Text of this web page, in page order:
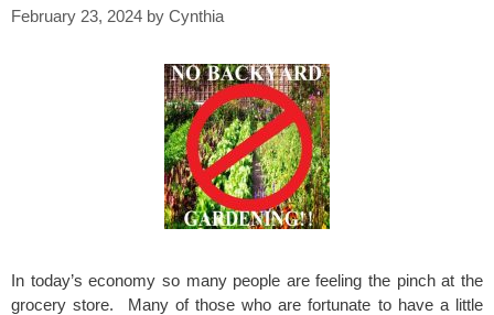
February 23, 2024 by Cynthia
In today’s economy so many people are feeling the pinch at the
grocery store. Many of those who are fortunate to have a little